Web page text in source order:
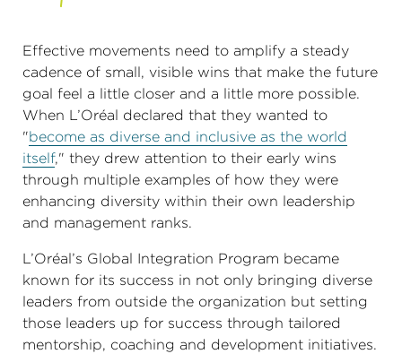
Effective movements need to amplify a steady
cadence of small, visible wins that make the future
goal feel a little closer and a little more possible.
When L’Oréal declared that they wanted to
"become as diverse and inclusive as the world
itself," they drew attention to their early wins
through multiple examples of how they were
enhancing diversity within their own leadership
and management ranks.
L’Oréal’s Global Integration Program became
known for its success in not only bringing diverse
leaders from outside the organization but setting
those leaders up for success through tailored
mentorship, coaching and development initiatives.